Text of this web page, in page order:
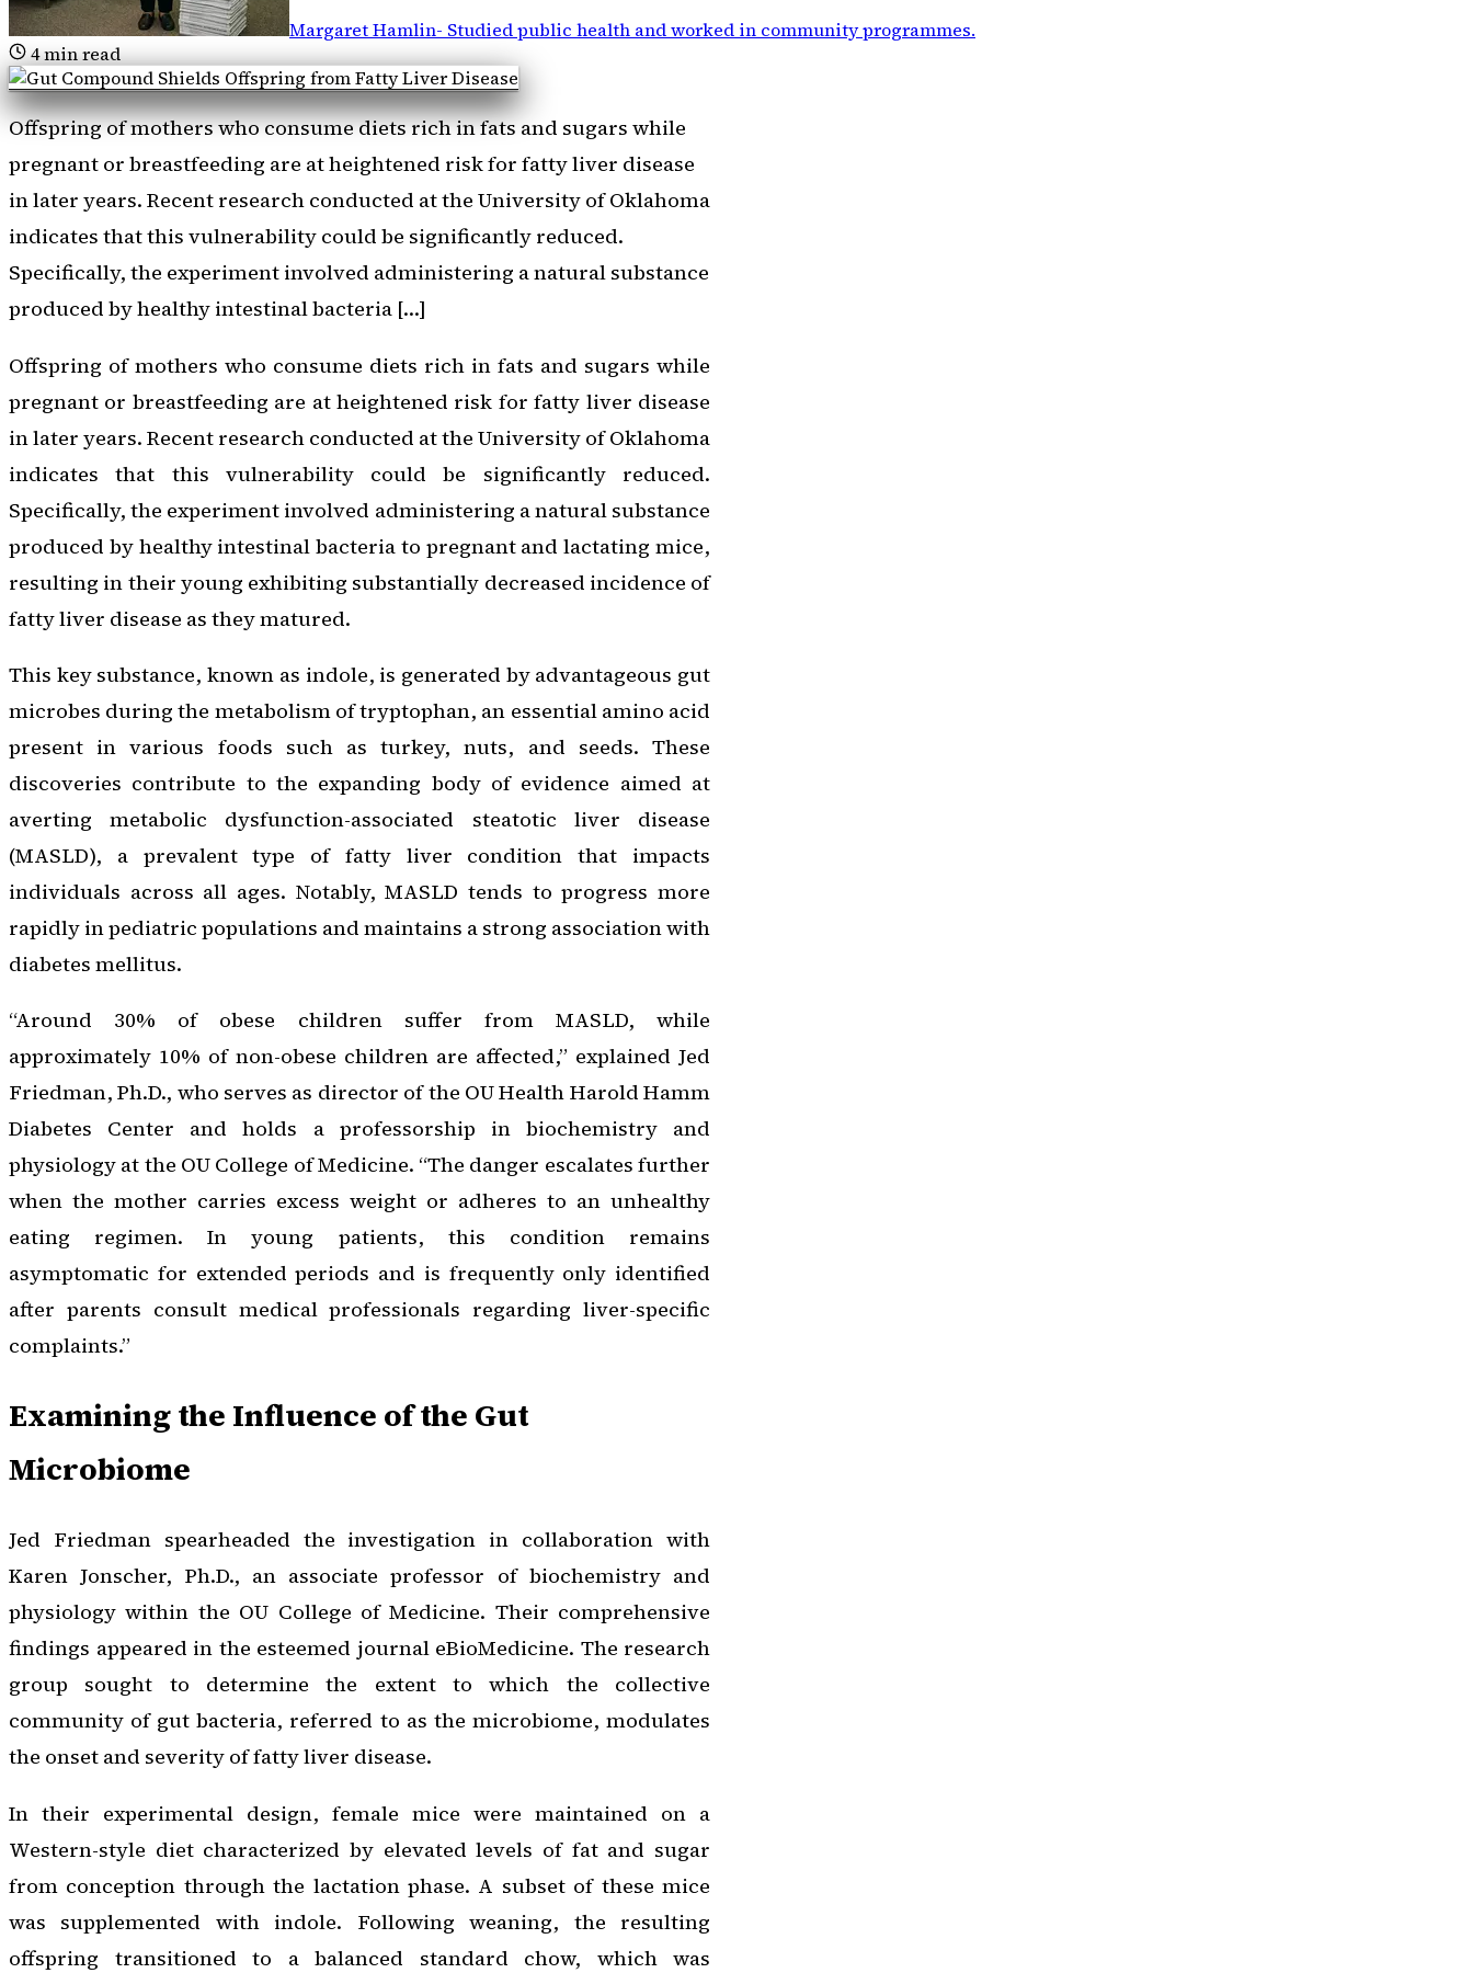
Margaret Hamlin- Studied public health and worked in community programmes.
4min read
Offspring of mothers who consume diets rich in fats and sugars while
pregnant or breastfeeding are at heightened risk for fatty liver disease
in later years. Recent research conducted at the University of Oklahoma
indicates that this vulnerability could be significantly reduced.
Specifically, the experiment involved administering a natural substance
produced by healthy intestinal bacteria […]
Offspring of mothers who consume diets rich in fats and sugars while
pregnant or breastfeeding are at heightened risk for fatty liver disease
in later years. Recent research conducted at the University of Oklahoma
indicates that this vulnerability could be significantly reduced.
Specifically, the experiment involved administering a natural substance
produced by healthy intestinal bacteria to pregnant and lactating mice,
resulting in their young exhibiting substantially decreased incidence of
fatty liver disease as they matured.
This key substance, known as indole, is generated by advantageous gut
microbes during the metabolism of tryptophan, an essential amino acid
present in various foods such as turkey, nuts, and seeds. These
discoveries contribute to the expanding body of evidence aimed at
averting metabolic dysfunction-associated steatotic liver disease
(MASLD), a prevalent type of fatty liver condition that impacts
individuals across all ages. Notably, MASLD tends to progress more
rapidly in pediatric populations and maintains a strong association with
diabetes mellitus.
“Around 30% of obese children suffer from MASLD, while
approximately 10% of non-obese children are affected,” explained Jed
Friedman, Ph.D., who serves as director of the OU Health Harold Hamm
Diabetes Center and holds a professorship in biochemistry and
physiology at the OU College of Medicine. “The danger escalates further
when the mother carries excess weight or adheres to an unhealthy
eating regimen. In young patients, this condition remains
asymptomatic for extended periods and is frequently only identified
after parents consult medical professionals regarding liver-specific
complaints.”
Examining the Influence of the Gut
Microbiome
Jed Friedman spearheaded the investigation in collaboration with
Karen Jonscher, Ph.D., an associate professor of biochemistry and
physiology within the OU College of Medicine. Their comprehensive
findings appeared in the esteemed journal eBioMedicine. The research
group sought to determine the extent to which the collective
community of gut bacteria, referred to as the microbiome, modulates
the onset and severity of fatty liver disease.
In their experimental design, female mice were maintained on a
Western-style diet characterized by elevated levels of fat and sugar
from conception through the lactation phase. A subset of these mice
was supplemented with indole. Following weaning, the resulting
offspring transitioned to a balanced standard chow, which was